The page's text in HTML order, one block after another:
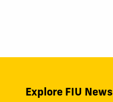
Explore FIU News